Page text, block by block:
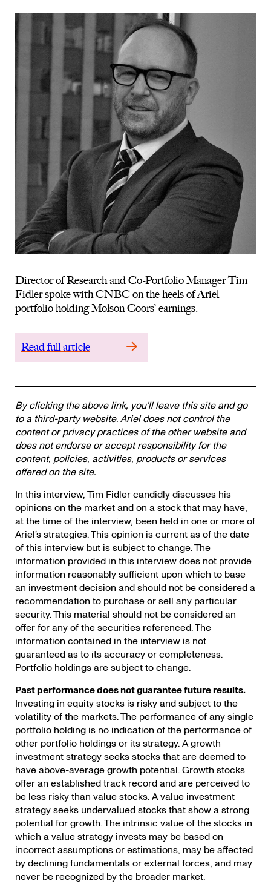
Director of Research and Co-Portfolio Manager Tim
Fidler spoke with CNBC on the heels of Ariel
portfolio holding Molson Coors’ earnings.
Read full article
By clicking the above link, you’ll leave this site and go
to a third-party website. Ariel does not control the
content or privacy practices of the other website and
does not endorse or accept responsibility for the
content, policies, activities, products or services
offered on the site.
In this interview, Tim Fidler candidly discusses his
opinions on the market and on a stock that may have,
at the time of the interview, been held in one or more of
Ariel’s strategies. This opinion is current as of the date
of this interview but is subject to change. The
information provided in this interview does not provide
information reasonably sufficient upon which to base
an investment decision and should not be considered a
recommendation to purchase or sell any particular
security. This material should not be considered an
offer for any of the securities referenced. The
information contained in the interview is not
guaranteed as to its accuracy or completeness.
Portfolio holdings are subject to change.
Past performance does not guarantee future results.
Investing in equity stocks is risky and subject to the
volatility of the markets. The performance of any single
portfolio holding is no indication of the performance of
other portfolio holdings or its strategy. A growth
investment strategy seeks stocks that are deemed to
have above-average growth potential. Growth stocks
offer an established track record and are perceived to
be less risky than value stocks. A value investment
strategy seeks undervalued stocks that show a strong
potential for growth. The intrinsic value of the stocks in
which a value strategy invests may be based on
incorrect assumptions or estimations, may be affected
by declining fundamentals or external forces, and may
never be recognized by the broader market.